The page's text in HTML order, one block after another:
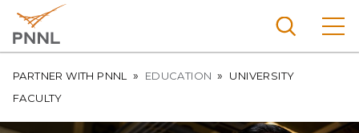
main
content
Pacific
Northw
est
Breadcrumb
PARTNER WITH PNNL EDUCATION
UNIVERSITY
FACULTY